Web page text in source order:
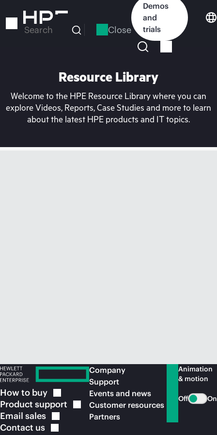
to
Search Close
Demos
and
trials
Resource Library
Welcome to the HPE Resource Library where you can
explore Videos, Reports, Case Studies and more to learn
about the latest HPE products and IT topics.
How to buy
Product support
Email sales
Contact us
Company
Support
Events and news
Customer resources
Partners
Animation
& motion
Off On